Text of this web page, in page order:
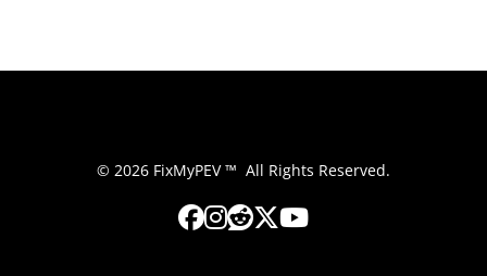
© 2026 FixMyPEV ™ All Rights Reserved.